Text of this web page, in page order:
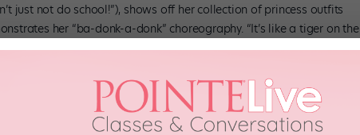
just not do school!”), shows off her collection of princess outfits
her “ba-donk-a-donk” choreography. “It’s like a tiger on the
I think that’s a sexy grandpa name.” Whatever you say, Hannah!
I bet you will, too, after watching this: